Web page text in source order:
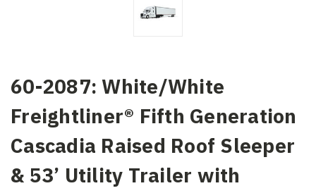
60-2087: White/White
Freightliner® Fifth Generation
Cascadia Raised Roof Sleeper
& 53’ Utility Trailer with